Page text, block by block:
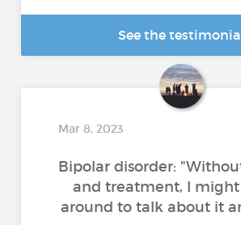
See the
Mar 8, 2023
Bipolar disorder:
and treatment, I
around to talk about it